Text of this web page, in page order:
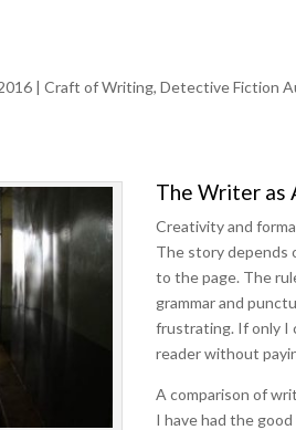
|Craft of Writing,Detective Fiction
The Writer as
Creativity and
The story depends
to the page. The
grammar and
frustrating. If only I
reader without
A comparison of
I have had the